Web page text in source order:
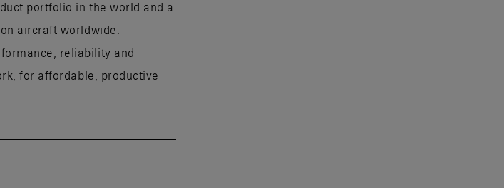
portfolio in the world and a
aircraft worldwide.
reliability and
for affordable, productive